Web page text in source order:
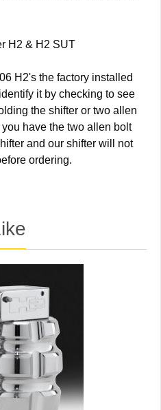
H2 & H2 SUT
H2's the factory installed
it by checking to see
the shifter or two allen
have the two allen bolt
and our shifter will not
ordering.